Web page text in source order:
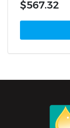
$567.32